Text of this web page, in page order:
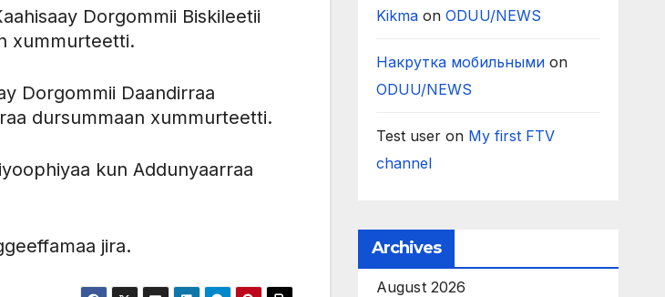
Dorgommii Biskileetii
xummurteetti.
Dorgommii Daandirraa
dursummaan xummurteetti.
kun Addunyaarraa
jira.
Kikmaon ODUU/NEWS
Накрутка мобильнымиon
ODUU/NEWS
Test useron My first FTV
channel
Archives
August 2026